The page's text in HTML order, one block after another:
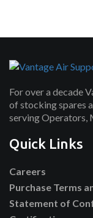
For over a decade
of stocking spares
serving Operators,
Quick Links
Careers
Purchase Terms
Statement of